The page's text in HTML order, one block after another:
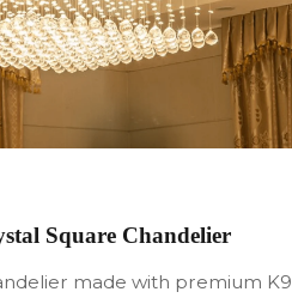
Square Chandelier
made with premium K9